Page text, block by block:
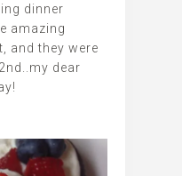
dinner
amazing
and they were
dear